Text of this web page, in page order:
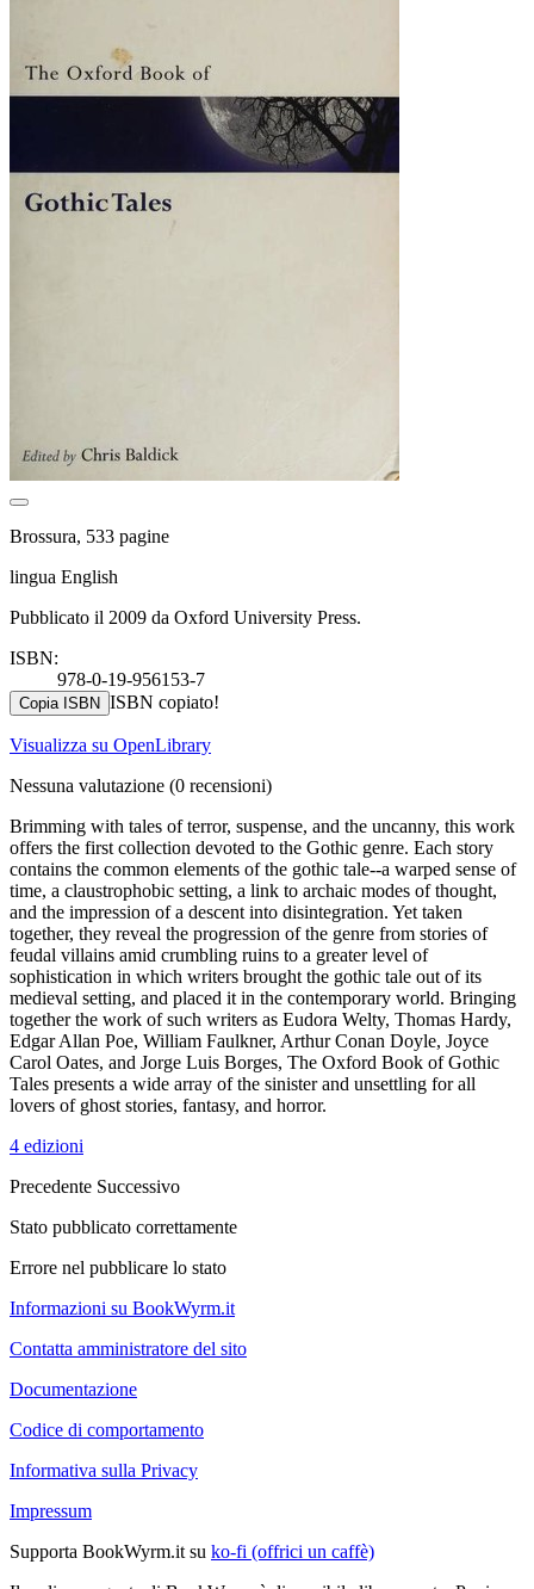
Brossura, 533 pagine
lingua English
Pubblicato il 2009 da Oxford University Press.
ISBN:
978-0-19-956153-7
Copia ISBN ISBN copiato!
Visualizza su OpenLibrary
Nessuna valutazione (0 recensioni)
Brimming with tales of terror, suspense, and the uncanny, this work
offers the first collection devoted to the Gothic genre. Each story
contains the common elements of the gothic tale--a warped sense of
time, a claustrophobic setting, a link to archaic modes of thought,
and the impression of a descent into disintegration. Yet taken
together, they reveal the progression of the genre from stories of
feudal villains amid crumbling ruins to a greater level of
sophistication in which writers brought the gothic tale out of its
medieval setting, and placed it in the contemporary world. Bringing
together the work of such writers as Eudora Welty, Thomas Hardy,
Edgar Allan Poe, William Faulkner, Arthur Conan Doyle, Joyce
Carol Oates, and Jorge Luis Borges, The Oxford Book of Gothic
Tales presents a wide array of the sinister and unsettling for all
lovers of ghost stories, fantasy, and horror.
4 edizioni
Precedente Successivo
Stato pubblicato correttamente
Errore nel pubblicare lo stato
Informazioni su BookWyrm.it
Contatta amministratore del sito
Documentazione
Codice di comportamento
Informativa sulla Privacy
Impressum
Supporta BookWyrm.it su ko-fi (offrici un caffè)